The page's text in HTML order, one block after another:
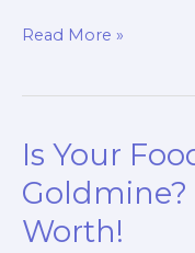
Unlock
Culinary
How
to
a
Read More »
Is Your
Goldmine?
Worth!